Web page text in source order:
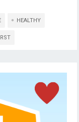
HEALTHY